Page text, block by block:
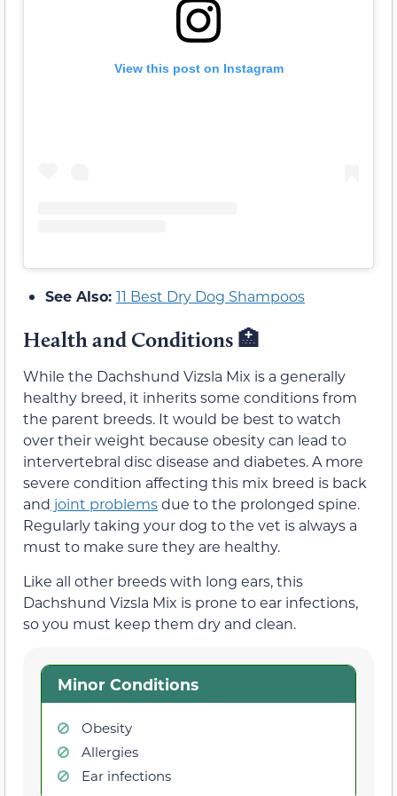
View this post on Instagram
See Also: 11 Best Dry Dog Shampoos
Health and Conditions 🏥
While the Dachshund Vizsla Mix is a generally
healthy breed, it inherits some conditions from
the parent breeds. It would be best to watch
over their weight because obesity can lead to
intervertebral disc disease and diabetes. A more
severe condition affecting this mix breed is back
and joint problemsdue to the prolonged spine.
Regularly taking your dog to the vet is always a
must to make sure they are healthy.
Like all other breeds with long ears, this
Dachshund Vizsla Mix is prone to ear infections,
so you must keep them dry and clean.
Minor Conditions
Obesity
Allergies
Ear infections